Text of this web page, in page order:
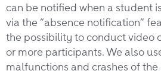
can be notified when a student
via the “absence notification”
the possibility to conduct video
or more participants. We also
malfunctions and crashes of